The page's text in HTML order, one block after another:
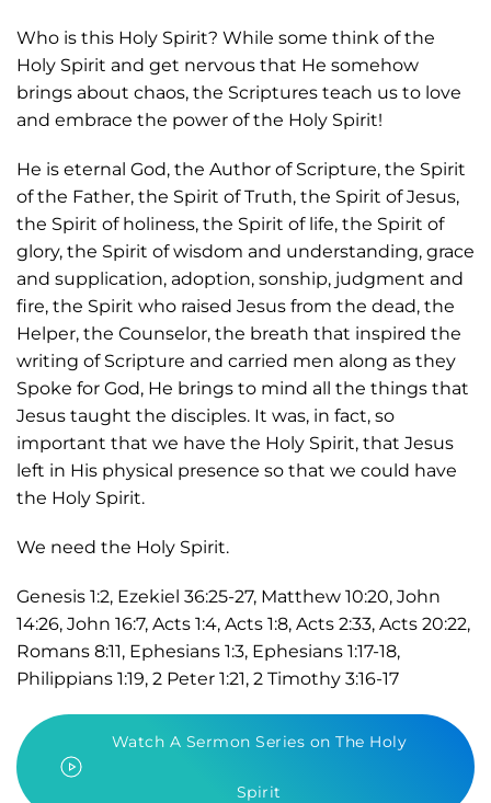
Who is this Holy Spirit? While some think of the
Holy Spirit and get nervous that He somehow
brings about chaos, the Scriptures teach us to love
and embrace the power of the Holy Spirit!
He is eternal God, the Author of Scripture, the Spirit
of the Father, the Spirit of Truth, the Spirit of Jesus,
the Spirit of holiness, the Spirit of life, the Spirit of
glory, the Spirit of wisdom and understanding, grace
and supplication, adoption, sonship, judgment and
fire, the Spirit who raised Jesus from the dead, the
Helper, the Counselor, the breath that inspired the
writing of Scripture and carried men along as they
Spoke for God, He brings to mind all the things that
Jesus taught the disciples. It was, in fact, so
important that we have the Holy Spirit, that Jesus
left in His physical presence so that we could have
the Holy Spirit.
We need the Holy Spirit.
Genesis 1:2, Ezekiel 36:25-27, Matthew 10:20, John
14:26, John 16:7, Acts 1:4, Acts 1:8, Acts 2:33, Acts 20:22,
Romans 8:11, Ephesians 1:3, Ephesians 1:17-18,
Philippians 1:19, 2 Peter 1:21, 2 Timothy 3:16-17
Watch A Sermon Series on The Holy
Spirit